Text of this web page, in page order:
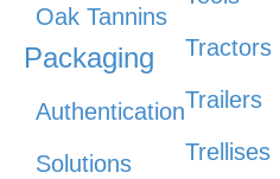
Oak Tannins
Packaging
Authentication
Solutions
Tractors
Trailers
Trellises